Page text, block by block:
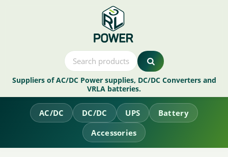
Suppliers of AC/DC Power supplies, DC/DC Converters and
VRLA batteries.
AC/DC DC/DC UPS
Battery
Accessories